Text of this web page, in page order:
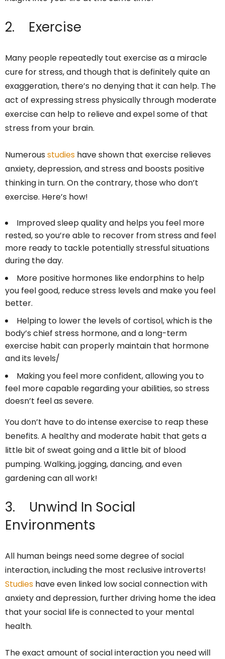
2. Exercise
Many people repeatedly tout exercise as a miracle
cure for stress, and though that is definitely quite an
exaggeration, there’s no denying that it can help. The
act of expressing stress physically through moderate
exercise can help to relieve and expel some of that
stress from your brain.
Numerous studies have shown that exercise relieves
anxiety, depression, and stress and boosts positive
thinking in turn. On the contrary, those who don’t
exercise. Here’s how!
Improved sleep quality and helps you feel more
rested, so you’re able to recover from stress and feel
more ready to tackle potentially stressful situations
during the day.
More positive hormones like endorphins to help
you feel good, reduce stress levels and make you feel
better.
Helping to lower the levels of cortisol, which is the
body’s chief stress hormone, and a long-term
exercise habit can properly maintain that hormone
and its levels/
Making you feel more confident, allowing you to
feel more capable regarding your abilities, so stress
doesn’t feel as severe.
You don’t have to do intense exercise to reap these
benefits. A healthy and moderate habit that gets a
little bit of sweat going and a little bit of blood
pumping. Walking, jogging, dancing, and even
gardening can all work!
3. Unwind In Social
Environments
All human beings need some degree of social
interaction, including the most reclusive introverts!
Studies have even linked low social connection with
anxiety and depression, further driving home the idea
that your social life is connected to your mental
health.
The exact amount of social interaction you need will